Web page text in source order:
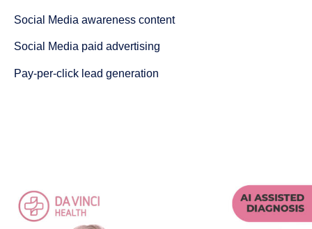
Social Media awareness content
Social Media paid advertising
Pay-per-click lead generation